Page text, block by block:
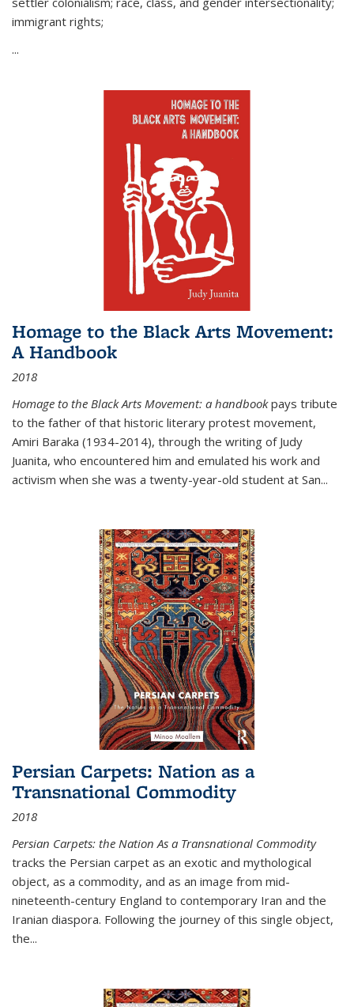
immigrant rights;
...
Homage to the Black Arts Movement:
A Handbook
2018
Homage to the Black Arts Movement: a handbookpays tribute
to the father of that historic literary protest movement,
Amiri Baraka (1934-2014), through the writing of Judy
Juanita, who encountered him and emulated his work and
activism when she was a twenty-year-old student at San...
Persian Carpets: Nation as a
Transnational Commodity
2018
Persian Carpets: the Nation As a Transnational Commodity
tracks the Persian carpet as an exotic and mythological
object, as a commodity, and as an image from mid-
nineteenth-century England to contemporary Iran and the
Iranian diaspora. Following the journey of this single object,
the...